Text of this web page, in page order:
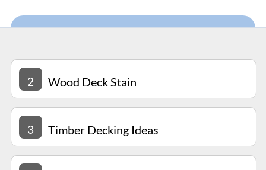
2 Wood Deck Stain
3 Timber Decking Ideas